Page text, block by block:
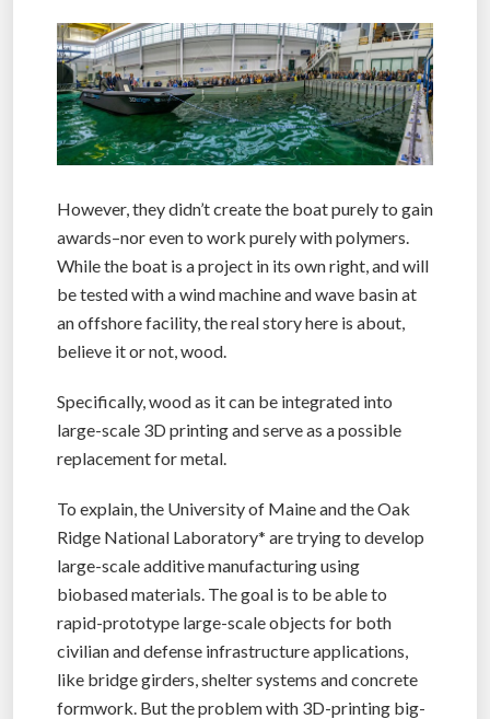
However, they didn’t create the boat purely to gain
awards–nor even to work purely with polymers.
While the boat is a project in its own right, and will
be tested with a wind machine and wave basin at
an offshore facility, the real story here is about,
believe it or not, wood.
Specifically, wood as it can be integrated into
large-scale 3D printing and serve as a possible
replacement for metal.
To explain, the University of Maine and the Oak
Ridge National Laboratory* are trying to develop
large-scale additive manufacturing using
biobased materials. The goal is to be able to
rapid-prototype large-scale objects for both
civilian and defense infrastructure applications,
like bridge girders, shelter systems and concrete
formwork. But the problem with 3D-printing big-